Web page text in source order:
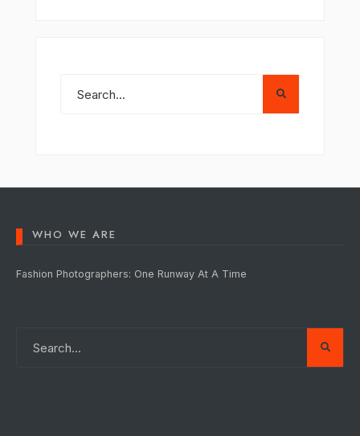
WHO WE ARE
Fashion Photographers: One Runway At A Time